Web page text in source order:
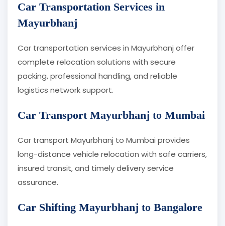
Car Transportation Services in
Mayurbhanj
Car transportation services in Mayurbhanj offer
complete relocation solutions with secure
packing, professional handling, and reliable
logistics network support.
Car Transport Mayurbhanj to Mumbai
Car transport Mayurbhanj to Mumbai provides
long-distance vehicle relocation with safe carriers,
insured transit, and timely delivery service
assurance.
Car Shifting Mayurbhanj to Bangalore